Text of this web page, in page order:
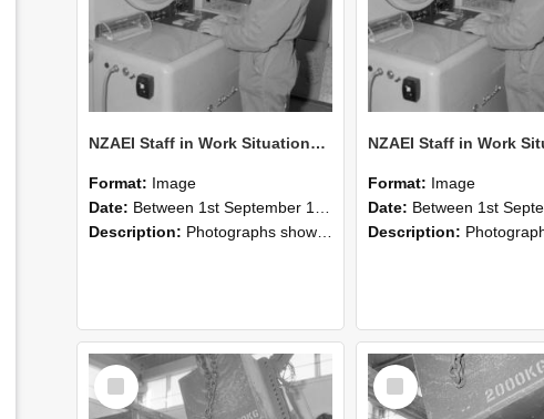
NZAEI Staff in Work Situations, Open Days, September 1985 15
Format: Image
Date: Between 1st September 1985 and 30th September 1985
Description: Photographs showing NZAEI staff demonstrating equipment, machinery, and engineering processes during Open Days in September 1985, Lincoln College.
Format: Image
Date: Between 1st September 1985 and 30th
Description: Photographs showing NZAEI staff demonstrating equipment, machinery, and
Select
Item
Select
Item